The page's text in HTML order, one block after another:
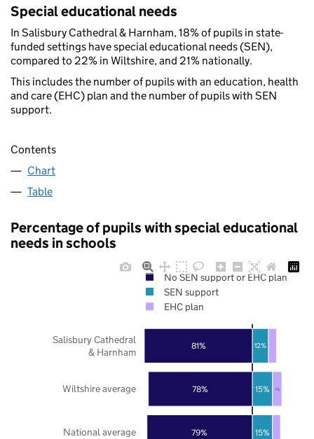
Special educational needs
In Salisbury Cathedral & Harnham, 18% of pupils in state-
funded settings have special educational needs (SEN),
compared to 22% in Wiltshire, and 21% nationally.
This includes the number of pupils with an education, health
and care (EHC) plan and the number of pupils with SEN
support.
Contents
Chart
Table
Percentage of pupils with special educational
needs in schools
79%
78%
81%
15%
15%
12%
7%
National average
Wiltshire average
Salisbury Cathedral
& Harnham
No SEN support or EHC plan
SEN support
EHC plan